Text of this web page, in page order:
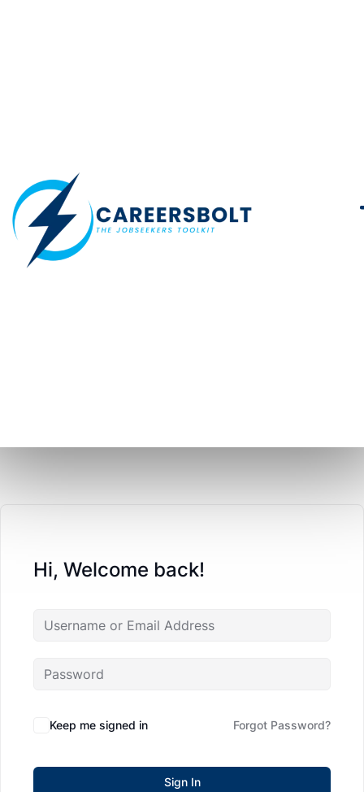
Hi, Welcome back!
Keep me signed in Forgot Password?
Sign In